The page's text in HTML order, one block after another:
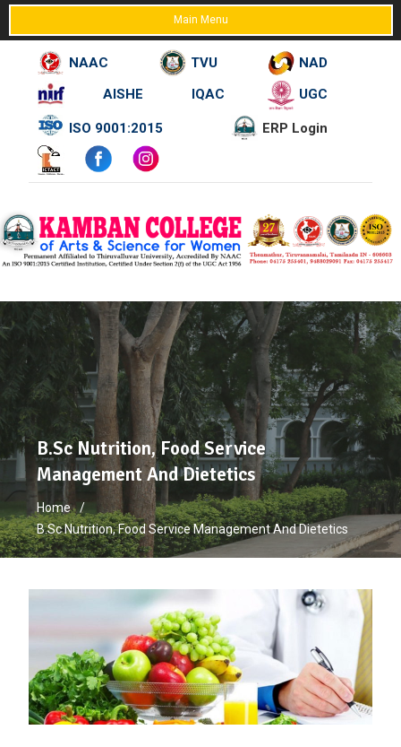
NAAC TVU
NAD
AISHE
IQAC UGC
ISO 9001:2015 ERP Login
content
Main Menu
B.Sc Nutrition, Food Service
Management And Dietetics
Home
B.Sc Nutrition, Food Service Management And Dietetics